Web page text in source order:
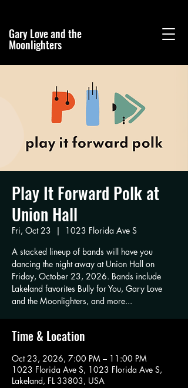
Gary Love and the
Moonlighters
Play It Forward Polk at
Union Hall
Fri, Oct 23
  |
1023 Florida Ave S
A stacked lineup of bands will have you
dancing the night away at Union Hall on
Friday, October 23, 2026. Bands include
Lakeland favorites Bully for You, Gary Love
and the Moonlighters, and more...
Time & Location
Oct 23, 2026, 7:00 PM – 11:00 PM
1023 Florida Ave S, 1023 Florida Ave S,
Lakeland, FL 33803, USA